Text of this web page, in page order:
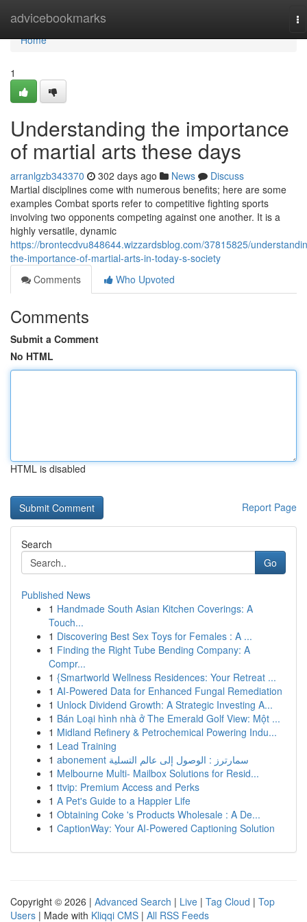
advicebookmarks
Home
Home
1
Understanding the importance
of martial arts these days
arranlgzb343370 302 days ago News
Discuss
Martial disciplines come with numerous benefits; here are some
examples Combat sports refer to competitive fighting sports
involving two opponents competing against one another. It is a
highly versatile, dynamic
https://brontecdvu848644.wizzardsblog.com/37815825/
the-importance-of-martial-arts-in-today-s-society
Comments
Who Upvoted
Comments
Submit a Comment
No HTML
HTML is disabled
Report Page
Search
Go
Published News
1 Handmade South Asian Kitchen Coverings: A
Touch...
1 Discovering Best Sex Toys for Females : A ...
1 Finding the Right Tube Bending Company: A
Compr...
1 {Smartworld Wellness Residences: Your Retreat ...
1 AI-Powered Data for Enhanced Fungal Remediation
1 Unlock Dividend Growth: A Strategic Investing A...
1 Bán Loại hình nhà ở The Emerald Golf View: Một ...
1 Midland Refinery & Petrochemical Powering Indu...
1 Lead Training
1
abonement سمارترز : الوصول إلى عالم التسلية
1 Melbourne Multi- Mailbox Solutions for Resid...
1 ttvip: Premium Access and Perks
1 A Pet's Guide to a Happier Life
1 Obtaining Coke 's Products Wholesale : A De...
1 CaptionWay: Your AI-Powered Captioning Solution
Copyright © 2026 | Advanced Search | Live | Tag Cloud | Top
Users | Made with Kliqqi CMS | All RSS Feeds